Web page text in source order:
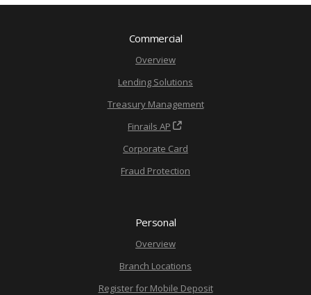
Commercial
Overview
Lending Solutions
Treasury Management
Finrails AP
Corporate Card
Fraud Protection
Personal
Overview
Branch Locations
Register for Mobile Deposit